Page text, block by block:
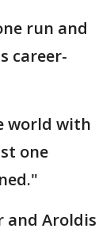
run and
career-
world with
one
and Aroldis